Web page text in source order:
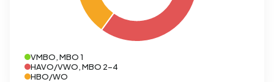
VMBO, MBO 1
HAVO/VWO, MBO 2-4
HBO/WO